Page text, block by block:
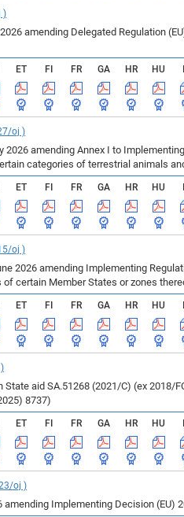
)
amending Delegated Regulation
ET FI FR GA HR HU
oj )
amending Annex I to
categories of terrestrial animals
ET FI FR GA HR HU
oj )
2026 amending Implementing
certain Member States or zones
ET FI FR GA HR HU
aid SA.51268 (2021/C) (ex
8737)
ET FI FR GA HR HU
oj )
Implementing Decision